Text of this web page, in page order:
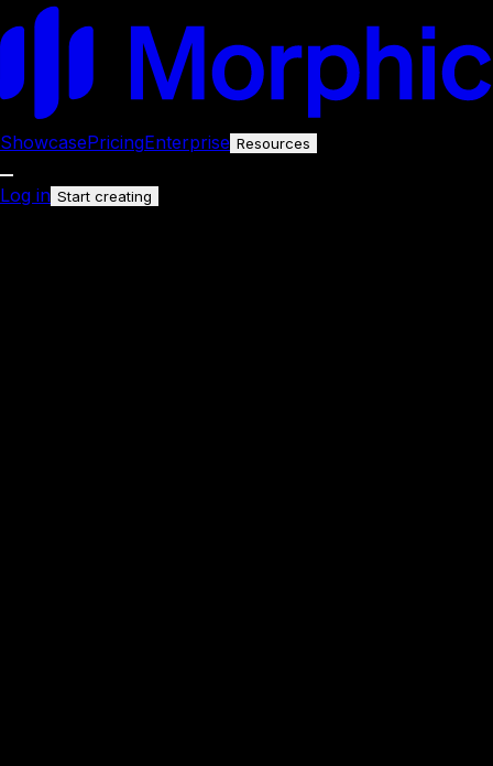
ShowcasePricingEnterprise Resources
Log in Start creating